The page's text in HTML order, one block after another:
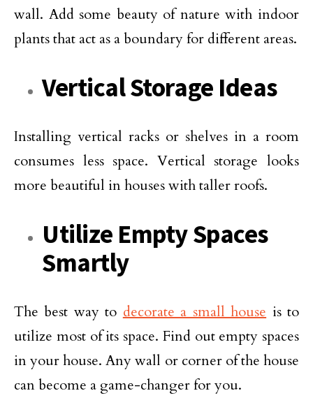
wall. Add some beauty of nature with indoor
plants that act as a boundary for different areas.
Vertical Storage Ideas
Installing vertical racks or shelves in a room
consumes less space. Vertical storage looks
more beautiful in houses with taller roofs.
Utilize Empty Spaces
Smartly
The best way to decorate a small house is to
utilize most of its space. Find out empty spaces
in your house. Any wall or corner of the house
can become a game-changer for you.